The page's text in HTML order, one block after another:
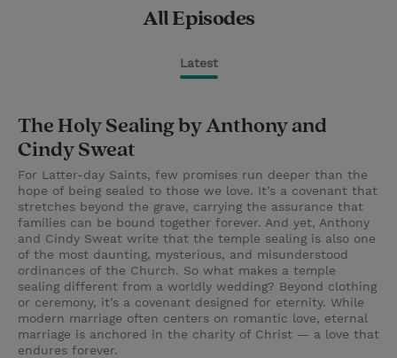
All Episodes
Latest
The Holy Sealing by Anthony and
Cindy Sweat
For Latter-day Saints, few promises run deeper than the
hope of being sealed to those we love. It’s a covenant that
stretches beyond the grave, carrying the assurance that
families can be bound together forever. And yet, Anthony
and Cindy Sweat write that the temple sealing is also one
of the most daunting, mysterious, and misunderstood
ordinances of the Church. So what makes a temple
sealing different from a worldly wedding? Beyond clothing
or ceremony, it’s a covenant designed for eternity. While
modern marriage often centers on romantic love, eternal
marriage is anchored in the charity of Christ — a love that
endures forever.